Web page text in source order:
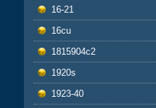
16-21
16cu
1815904c2
1920s
1923-40